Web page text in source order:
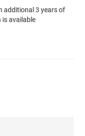
additional 3 years of
is available